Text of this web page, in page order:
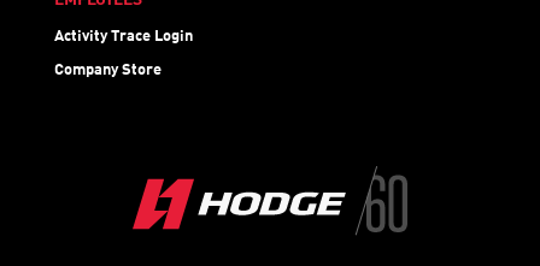
Activity Trace Login
Company Store